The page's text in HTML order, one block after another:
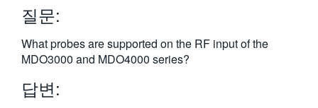
日本語
한국어
질문:
What probes are supported on the RF input of the
MDO3000 and MDO4000 series?
답변: